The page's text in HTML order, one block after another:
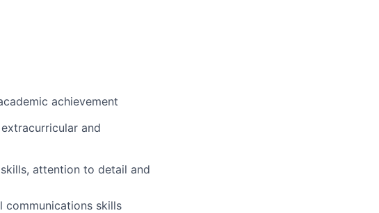
achievement
and
attention to detail and
communications skills